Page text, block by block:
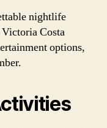
nightlife
Costa
options,